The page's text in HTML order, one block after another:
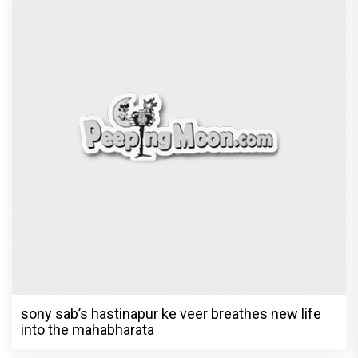
sony sab’s hastinapur ke veer breathes new life
into the mahabharata